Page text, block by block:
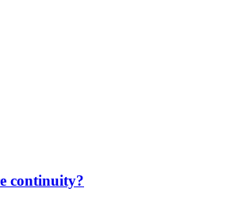
continuity?